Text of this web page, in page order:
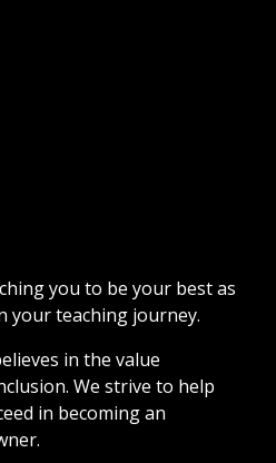
you to be your best as
your teaching journey.
in the value
We strive to help
in becoming an